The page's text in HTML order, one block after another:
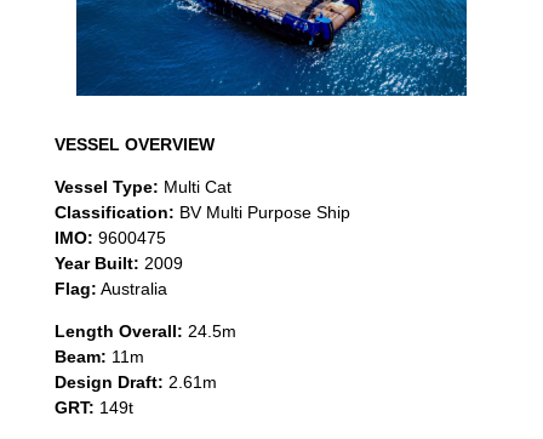
VESSEL OVERVIEW
Vessel Type: Multi Cat
Classification: BV Multi Purpose Ship
IMO: 9600475
Year Built: 2009
Flag: Australia
Length Overall: 24.5m
Beam: 11m
Design Draft: 2.61m
GRT: 149t